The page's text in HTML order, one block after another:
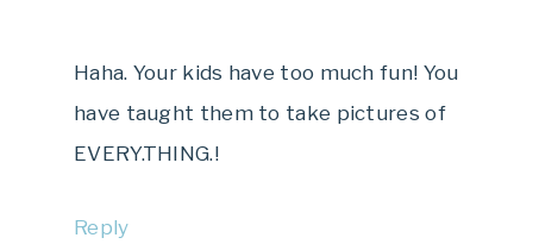
Haha. Your kids have too much fun! You
have taught them to take pictures of
EVERY.THING.!
Reply